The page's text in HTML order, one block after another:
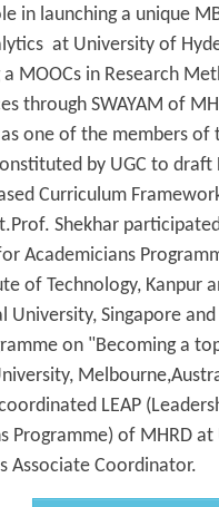
in launching a unique
at University of
MOOCs in Research
through SWAYAM of
one of the members of
by UGC to draft
Curriculum
Shekhar
Academicians
of Technology, Kanpur
University, Singapore
on "Becoming a
LEAP
Programme) of MHRD
Associate Coordinator.